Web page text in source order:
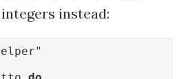
instead: